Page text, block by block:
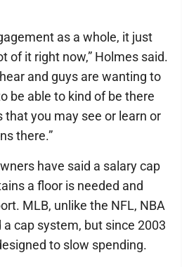
as a whole, it just
of it right now,” Holmes said.
and guys are wanting to
be able to kind of be there
that you may see or learn or
there.”
have said a salary cap
a floor is needed and
MLB, unlike the NFL, NBA
a cap system, but since 2003
to slow spending.